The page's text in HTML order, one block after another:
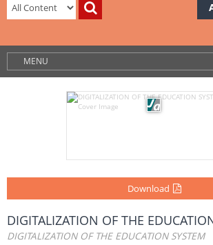
MENU
Download
DIGITALIZATION OF THE
DIGITALIZATION OF THE EDUCATION SYSTEM